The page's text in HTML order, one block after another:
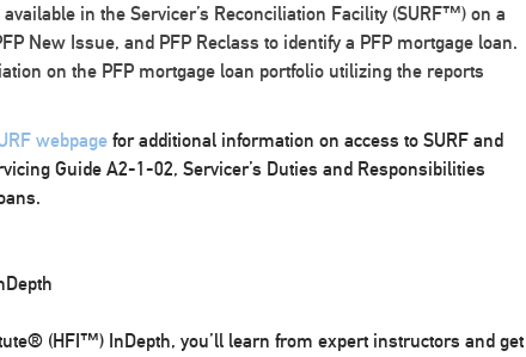
in the Servicer’s Reconciliation Facility (SURF™) on a
New Issue, and PFP Reclass to identify a PFP mortgage loan.
on the PFP mortgage loan portfolio utilizing the reports
webpage for additional information on access to SURF and
Guide A2-1-02, Servicer’s Duties and Responsibilities
(HFI™) InDepth, you’ll learn from expert instructors and get